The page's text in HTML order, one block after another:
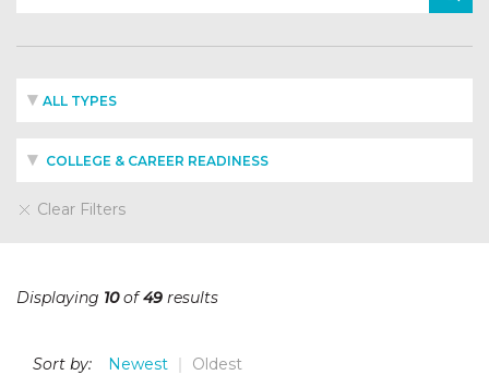
ALL TYPES
COLLEGE & CAREER READINESS
Clear Filters
Displaying 10of49 results
Sort by: Newest Oldest